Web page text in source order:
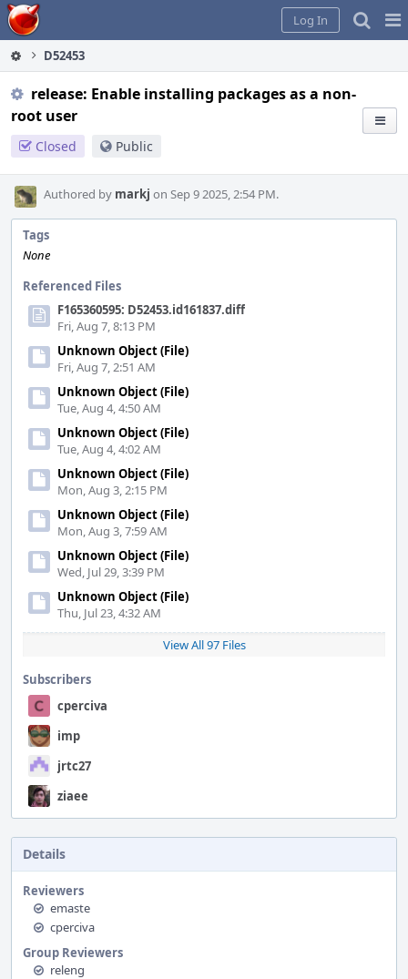
Home
Log In
D52453
release: Enable installing packages as a non-
root user
Closed Public
Authored by markj on Sep 9 2025, 2:54 PM.
Tags
None
Referenced Files
F165360595: D52453.id161837.diff
Fri, Aug 7, 8:13 PM
Unknown Object (File)
Fri, Aug 7, 2:51 AM
Unknown Object (File)
Tue, Aug 4, 4:50 AM
Unknown Object (File)
Tue, Aug 4, 4:02 AM
Unknown Object (File)
Mon, Aug 3, 2:15 PM
Unknown Object (File)
Mon, Aug 3, 7:59 AM
Unknown Object (File)
Wed, Jul 29, 3:39 PM
Unknown Object (File)
Thu, Jul 23, 4:32 AM
View All 97 Files
Subscribers
cperciva
imp
jrtc27
ziaee
Details
Reviewers
emaste
cperciva
Group Reviewers
releng